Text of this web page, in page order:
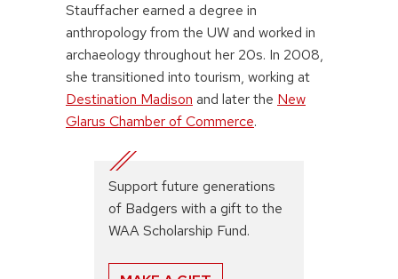
Stauffacher earned a degree in
anthropology from the UW and worked in
archaeology throughout her 20s. In 2008,
she transitioned into tourism, working at
Destination Madison and later the New
Glarus Chamber of Commerce.
Support future generations
of Badgers with a gift to the
WAA Scholarship Fund.